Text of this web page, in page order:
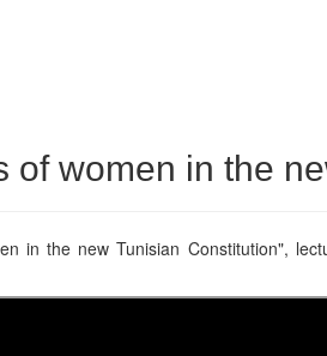
of women in the
in the new Tunisian Constitution",